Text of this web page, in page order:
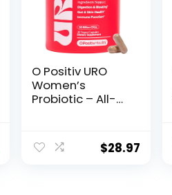
O Positiv URO
Women’s
Probiotic – All-
Vaginal, Gut,
Skin, and Oral
$28.97